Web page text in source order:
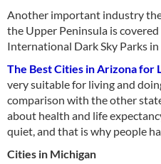
Another important industry
the Upper Peninsula is
International Dark Sky Parks
The Best Cities in Arizona for
very suitable for living and
comparison with the other
about health and life
quiet, and that is why people
Cities in Michigan